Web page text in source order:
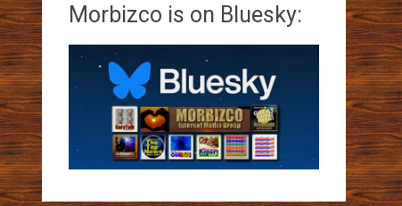
Morbizco is on Bluesky: